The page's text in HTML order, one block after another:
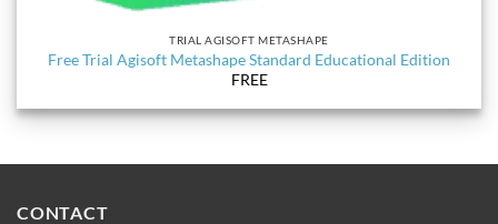
TRIAL AGISOFT METASHAPE
Free Trial Agisoft Metashape Standard Educational Edition
FREE
CONTACT